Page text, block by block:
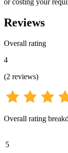
Reviews
Overall rating
4
(2 reviews)
Overall rating
5